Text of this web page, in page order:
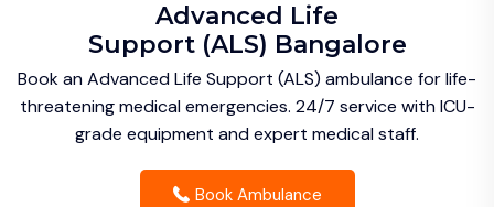
Advanced Life
Support (ALS) Bangalore
Book an Advanced Life Support (ALS) ambulance for life-
threatening medical emergencies. 24/7 service with ICU-
grade equipment and expert medical staff.
Book Ambulance